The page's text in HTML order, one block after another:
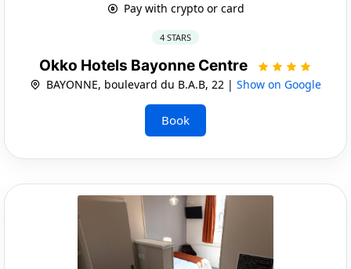
Pay with crypto or card
4 STARS
Okko Hotels Bayonne Centre
BAYONNE, boulevard du B.A.B, 22 | Show on Google
Book